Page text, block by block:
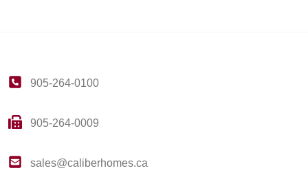
905-264-0100
905-264-0009
sales@caliberhomes.ca